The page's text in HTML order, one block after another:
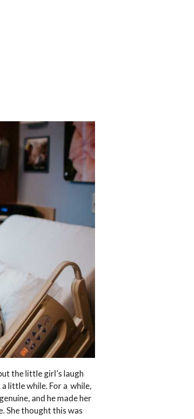
the little girl’s laugh
little while. For a while,
and he made her
She thought this was